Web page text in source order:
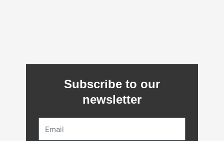
Subscribe to our
newsletter